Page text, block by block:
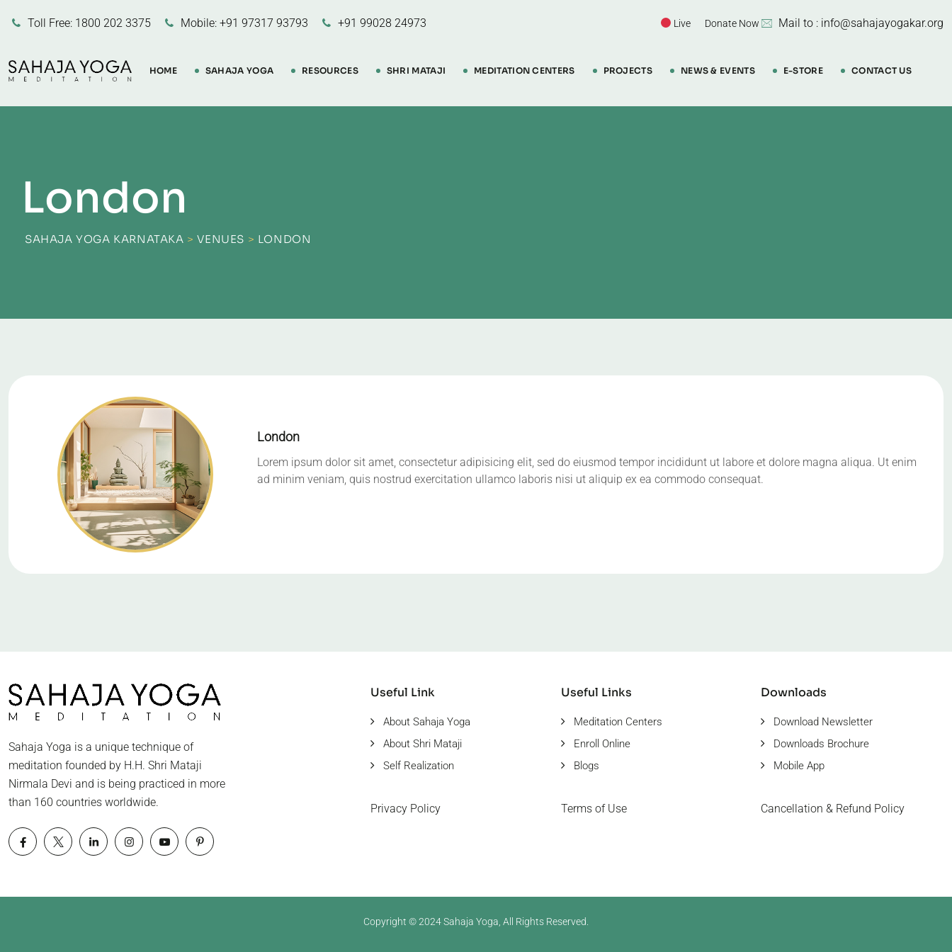
Toll Free: 1800 202 3375 Mobile: +91 97317 93793 +91 99028 24973 Live Donate Now Mail to : info@sahajayogakar.org
HOME SAHAJA YOGA RESOURCES SHRI MATAJI MEDITATION CENTERS PROJECTS NEWS & EVENTS E-STORE CONTACT US
London
SAHAJA YOGA KARNATAKA >VENUES > LONDON
London
Lorem ipsum dolor sit amet, consectetur adipisicing elit, sed do eiusmod tempor incididunt ut labore et dolore magna aliqua. Ut enim
ad minim veniam, quis nostrud exercitation ullamco laboris nisi ut aliquip ex ea commodo consequat.
Sahaja Yoga is a unique technique of
meditation founded by H.H. Shri Mataji
Nirmala Devi and is being practiced in more
than 160 countries worldwide.
Useful Link
About Sahaja Yoga
About Shri Mataji
Self Realization
Privacy Policy
Useful Links
Meditation Centers
Enroll Online
Blogs
Terms of Use
Downloads
Download Newsletter
Downloads Brochure
Mobile App
Cancellation & Refund Policy
Copyright © 2024 Sahaja Yoga, All Rights Reserved.